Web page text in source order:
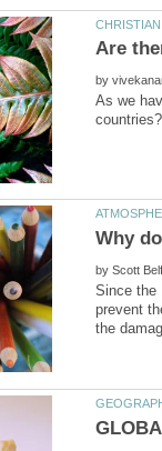
by
As we
by
Since the
prevent